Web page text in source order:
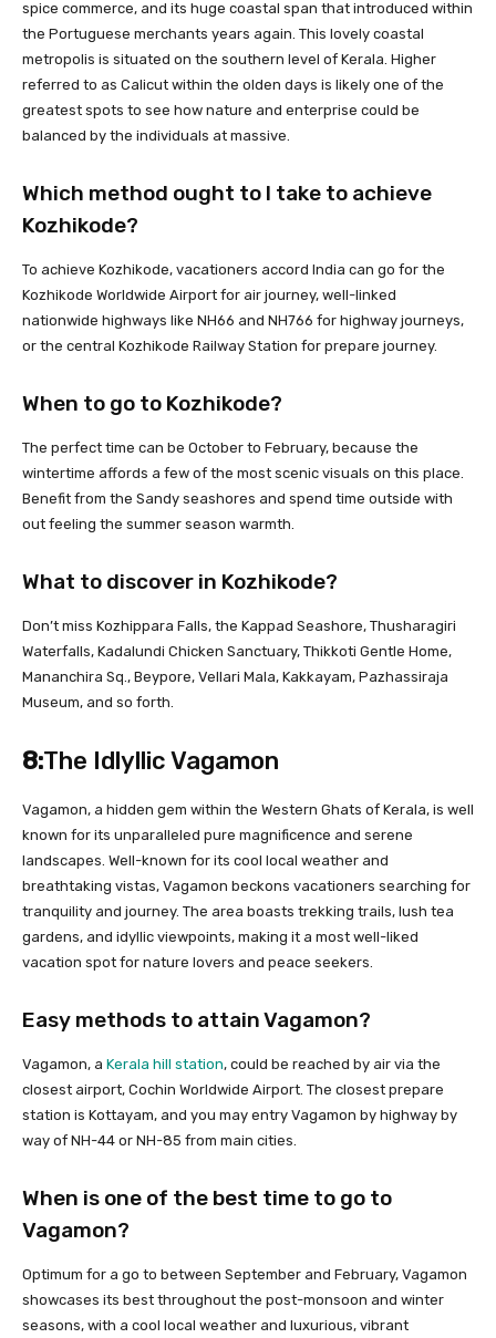
spice commerce, and its huge coastal span that introduced within
the Portuguese merchants years again. This lovely coastal
metropolis is situated on the southern level of Kerala. Higher
referred to as Calicut within the olden days is likely one of the
greatest spots to see how nature and enterprise could be
balanced by the individuals at massive.
Which method ought to I take to achieve
Kozhikode?
To achieve Kozhikode, vacationers accord India can go for the
Kozhikode Worldwide Airport for air journey, well-linked
nationwide highways like NH66 and NH766 for highway journeys,
or the central Kozhikode Railway Station for prepare journey.
When to go to Kozhikode?
The perfect time can be October to February, because the
wintertime affords a few of the most scenic visuals on this place.
Benefit from the Sandy seashores and spend time outside with
out feeling the summer season warmth.
What to discover in Kozhikode?
Don’t miss Kozhippara Falls, the Kappad Seashore, Thusharagiri
Waterfalls, Kadalundi Chicken Sanctuary, Thikkoti Gentle Home,
Mananchira Sq., Beypore, Vellari Mala, Kakkayam, Pazhassiraja
Museum, and so forth.
8:The Idlyllic Vagamon
Vagamon, a hidden gem within the Western Ghats of Kerala, is well
known for its unparalleled pure magnificence and serene
landscapes. Well-known for its cool local weather and
breathtaking vistas, Vagamon beckons vacationers searching for
tranquility and journey. The area boasts trekking trails, lush tea
gardens, and idyllic viewpoints, making it a most well-liked
vacation spot for nature lovers and peace seekers.
Easy methods to attain Vagamon?
Vagamon, a Kerala hill station, could be reached by air via the
closest airport, Cochin Worldwide Airport. The closest prepare
station is Kottayam, and you may entry Vagamon by highway by
way of NH-44 or NH-85 from main cities.
When is one of the best time to go to
Vagamon?
Optimum for a go to between September and February, Vagamon
showcases its best throughout the post-monsoon and winter
seasons, with a cool local weather and luxurious, vibrant